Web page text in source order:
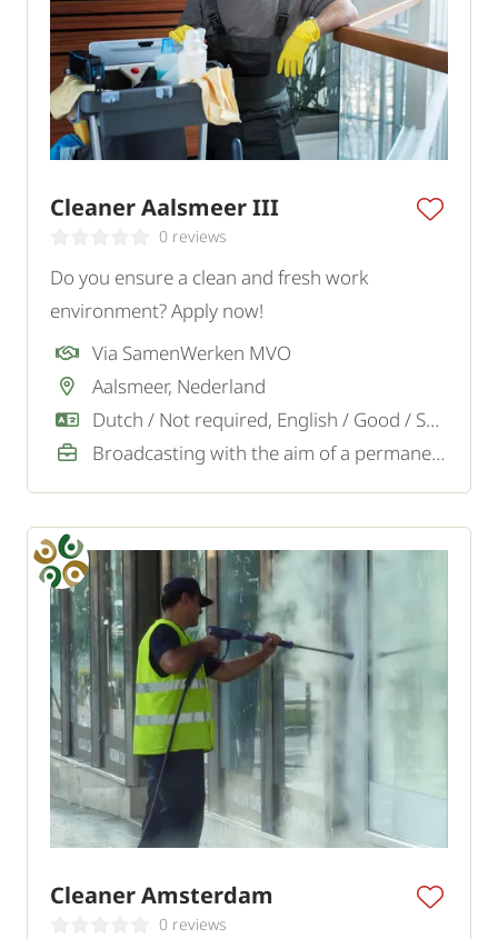
Cleaner Aalsmeer III
0 reviews
Do you ensure a clean and fresh work
environment? Apply now!
Via SamenWerken MVO
Aalsmeer, Nederland
Dutch / Not required, English / Good / Sufficient
Broadcasting with the aim of a permanent job
Cleaner Amsterdam
0 reviews